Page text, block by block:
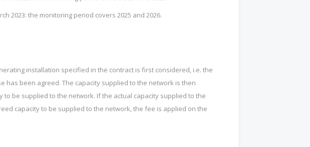
2023: the monitoring period covers 2025 and 2026.
installation specified in the contract is first considered, i.e. the
has been agreed. The capacity supplied to the network is then
be supplied to the network. If the actual capacity supplied to the
capacity to be supplied to the network, the fee is applied on the